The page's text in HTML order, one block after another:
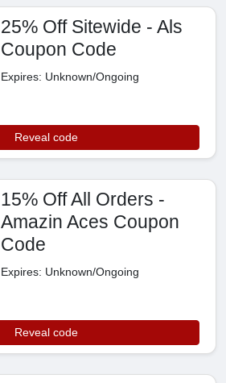
25% Off Sitewide - Als
Coupon Code
Expires: Unknown/Ongoing
Reveal code
15% Off All Orders -
Amazin Aces Coupon
Code
Expires: Unknown/Ongoing
Reveal code